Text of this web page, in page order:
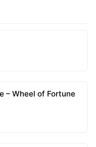
– Wheel of Fortune